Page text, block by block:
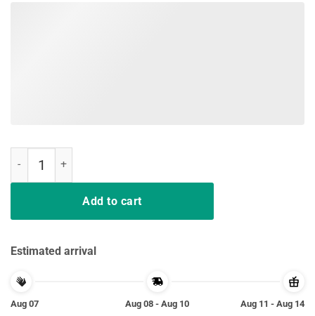
Add to cart
Estimated arrival
Aug 07
Aug 08 - Aug 10
Aug 11 - Aug 14